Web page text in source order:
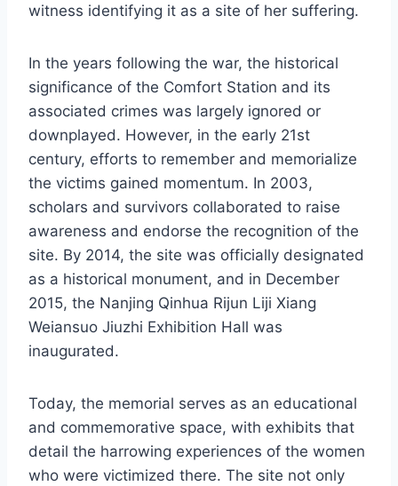
witness identifying it as a site of her suffering.
In the years following the war, the historical
significance of the Comfort Station and its
associated crimes was largely ignored or
downplayed. However, in the early 21st
century, efforts to remember and memorialize
the victims gained momentum. In 2003,
scholars and survivors collaborated to raise
awareness and endorse the recognition of the
site. By 2014, the site was officially designated
as a historical monument, and in December
2015, the Nanjing Qinhua Rijun Liji Xiang
Weiansuo Jiuzhi Exhibition Hall was
inaugurated.
Today, the memorial serves as an educational
and commemorative space, with exhibits that
detail the harrowing experiences of the women
who were victimized there. The site not only